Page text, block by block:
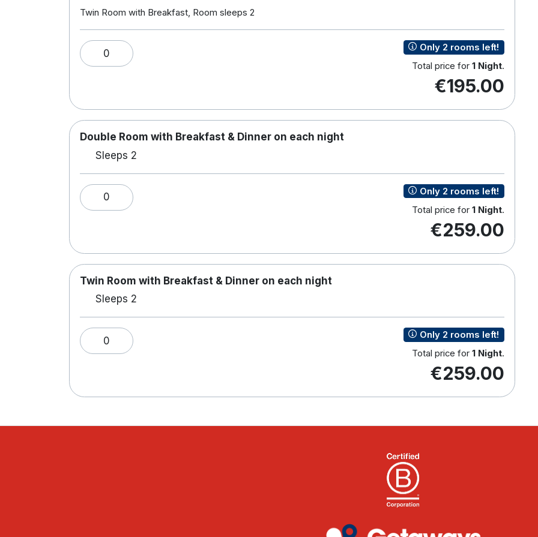
Twin Room with Breakfast, Room sleeps 2
0
Only 2 rooms left!
Total price for 1 Night.
€195.00
Double Room with Breakfast & Dinner on each night
Sleeps 2
0
Only 2 rooms left!
Total price for 1 Night.
€259.00
Twin Room with Breakfast & Dinner on each night
Sleeps 2
0
Only 2 rooms left!
Total price for 1 Night.
€259.00